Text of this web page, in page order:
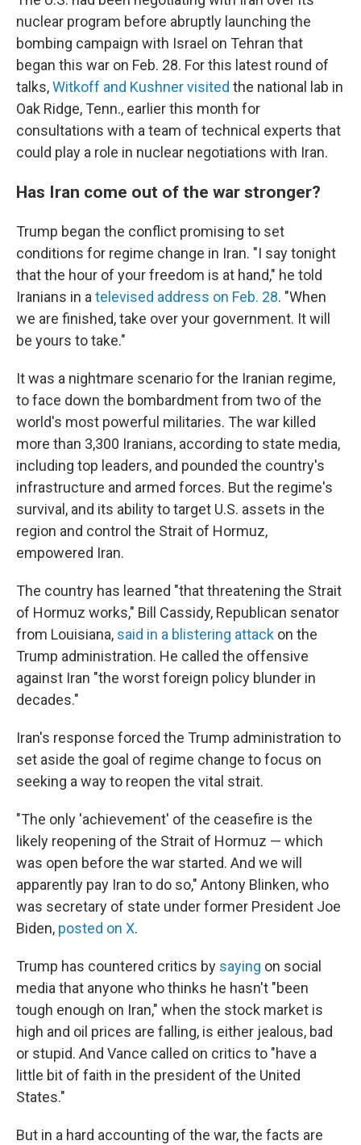
nuclear program before abruptly launching the
bombing campaign with Israel on Tehran that
began this war on Feb. 28. For this latest round of
talks,Witkoff and Kushner visited the national lab in
Oak Ridge, Tenn., earlier this month for
consultations with a team of technical experts that
could play a role in nuclear negotiations with Iran.
Has Iran come out of the war stronger?
Trump began the conflict promising to set
conditions for regime change in Iran. "I say tonight
that the hour of your freedom is at hand," he told
Iranians in a televised address on Feb. 28. "When
we are finished, take over your government. It will
be yours to take."
It was a nightmare scenario for the Iranian regime,
to face down the bombardment from two of the
world's most powerful militaries. The war killed
more than 3,300 Iranians, according to state media,
including top leaders, and pounded the country's
infrastructure and armed forces. But the regime's
survival, and its ability to target U.S. assets in the
region and control the Strait of Hormuz,
empowered Iran.
The country has learned "that threatening the Strait
of Hormuz works," Bill Cassidy, Republican senator
from Louisiana, said in a blistering attack on the
Trump administration. He called the offensive
against Iran "the worst foreign policy blunder in
decades."
Iran's response forced the Trump administration to
set aside the goal of regime change to focus on
seeking a way to reopen the vital strait.
"The only 'achievement' of the ceasefire is the
likely reopening of the Strait of Hormuz — which
was open before the war started. And we will
apparently pay Iran to do so," Antony Blinken, who
was secretary of state under former President Joe
Biden, posted on X.
Trump has countered critics by saying on social
media that anyone who thinks he hasn't "been
tough enough on Iran," when the stock market is
high and oil prices are falling, is either jealous, bad
or stupid. And Vance called on critics to "have a
little bit of faith in the president of the United
States."
But in a hard accounting of the war, the facts are